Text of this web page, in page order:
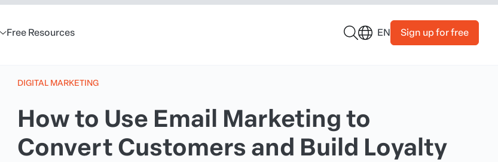
Free Resources EN Sign up for free
DIGITAL MARKETING
How to Use Email Marketing to
Convert Customers and Build Loyalty